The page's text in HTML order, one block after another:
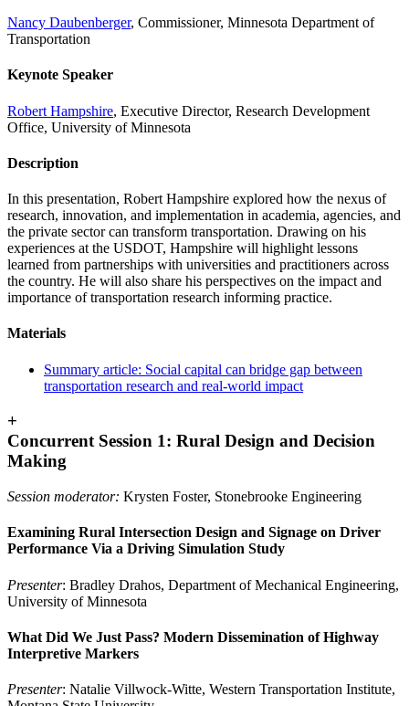
Nancy Daubenberger, Commissioner, Minnesota Department of
Transportation
Keynote Speaker
Robert Hampshire, Executive Director, Research Development
Office, University of Minnesota
Description
In this presentation, Robert Hampshire explored how the nexus of
research, innovation, and implementation in academia, agencies, and
the private sector can transform transportation. Drawing on his
experiences at the USDOT, Hampshire will highlight lessons
learned from partnerships with universities and practitioners across
the country. He will also share his perspectives on the impact and
importance of transportation research informing practice.
Materials
Summary article: Social capital can bridge gap between
transportation research and real-world impact
+
Concurrent Session 1: Rural Design and Decision
Making
Session moderator: Krysten Foster, Stonebrooke Engineering
Examining Rural Intersection Design and Signage on Driver
Performance Via a Driving Simulation Study
Presenter: Bradley Drahos, Department of Mechanical Engineering,
University of Minnesota
What Did We Just Pass? Modern Dissemination of Highway
Interpretive Markers
Presenter: Natalie Villwock-Witte, Western Transportation Institute,